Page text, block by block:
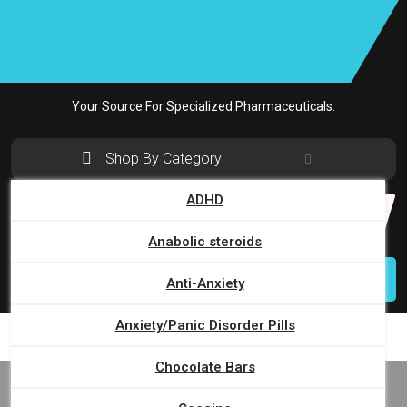
Your Source For Specialized Pharmaceuticals.
Shop By Category
ADHD
Anabolic steroids
Anti-Anxiety
Anxiety/Panic Disorder Pills
Chocolate Bars
Search
Login